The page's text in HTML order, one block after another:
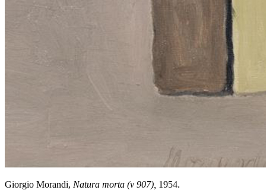
Giorgio Morandi, Natura morta (v 907), 1954.